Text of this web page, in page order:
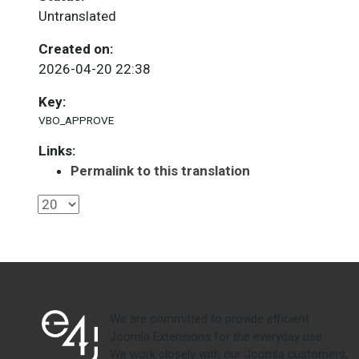
Untranslated
Created on:
2026-04-20 22:38
Key:
VBO_APPROVE
Links:
Permalink to this translation